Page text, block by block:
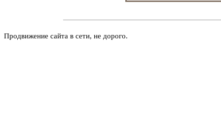
Продвижение сайта в сети, не дорого.